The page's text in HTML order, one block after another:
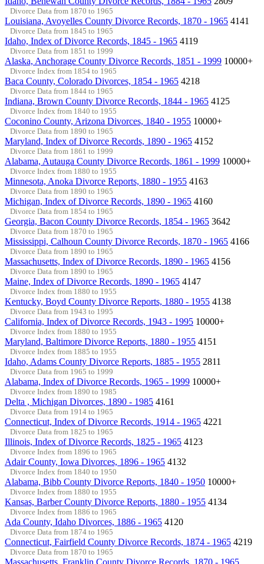
Divorce Data from 1870 to 1965
Louisiana, Avoyelles County Divorce Records, 1870 - 1965 4141
Divorce Data from 1845 to 1965
Idaho, Index of Divorce Records, 1845 - 1965 4119
Divorce Data from 1851 to 1999
Alaska, Anchorage County Divorce Records, 1851 - 1999 10000+
Divorce Index from 1854 to 1965
Baca County, Colorado Divorces, 1854 - 1965 4218
Divorce Data from 1844 to 1965
Indiana, Brown County Divorce Records, 1844 - 1965 4125
Divorce Index from 1840 to 1955
Coconino County, Arizona Divorces, 1840 - 1955 10000+
Divorce Data from 1890 to 1965
Maryland, Index of Divorce Records, 1890 - 1965 4152
Divorce Data from 1861 to 1999
Alabama, Autauga County Divorce Records, 1861 - 1999 10000+
Divorce Index from 1880 to 1955
Minnesota, Anoka Divorce Reports, 1880 - 1955 4163
Divorce Data from 1890 to 1965
Michigan, Index of Divorce Records, 1890 - 1965 4160
Divorce Data from 1854 to 1965
Georgia, Bacon County Divorce Records, 1854 - 1965 3642
Divorce Data from 1870 to 1965
Mississippi, Calhoun County Divorce Records, 1870 - 1965 4166
Divorce Data from 1890 to 1965
Massachusetts, Index of Divorce Records, 1890 - 1965 4156
Divorce Data from 1890 to 1965
Maine, Index of Divorce Records, 1890 - 1965 4147
Divorce Index from 1880 to 1955
Kentucky, Boyd County Divorce Reports, 1880 - 1955 4138
Divorce Data from 1943 to 1995
California, Index of Divorce Records, 1943 - 1995 10000+
Divorce Index from 1880 to 1955
Maryland, Baltimore Divorce Reports, 1880 - 1955 4151
Divorce Index from 1885 to 1955
Idaho, Adams County Divorce Reports, 1885 - 1955 2811
Divorce Data from 1965 to 1999
Alabama, Index of Divorce Records, 1965 - 1999 10000+
Divorce Index from 1890 to 1985
Delta , Michigan Divorces, 1890 - 1985 4161
Divorce Data from 1914 to 1965
Connecticut, Index of Divorce Records, 1914 - 1965 4221
Divorce Data from 1825 to 1965
Illinois, Index of Divorce Records, 1825 - 1965 4123
Divorce Index from 1896 to 1965
Adair County, Iowa Divorces, 1896 - 1965 4132
Divorce Index from 1840 to 1950
Alabama, Bibb County Divorce Reports, 1840 - 1950 10000+
Divorce Index from 1880 to 1955
Kansas, Barber County Divorce Reports, 1880 - 1955 4134
Divorce Index from 1886 to 1965
Ada County, Idaho Divorces, 1886 - 1965 4120
Divorce Data from 1874 to 1965
Connecticut, Fairfield County Divorce Records, 1874 - 1965 4219
Divorce Data from 1870 to 1965
Massachusetts, Franklin County Divorce Records, 1870 - 1965